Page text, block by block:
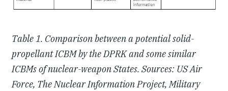
Table 1. Comparison between a potential solid-
propellant ICBM by the DPRK and some similar
ICBMs of nuclear-weapon States. Sources: US Air
Force, The Nuclear Information Project, Military